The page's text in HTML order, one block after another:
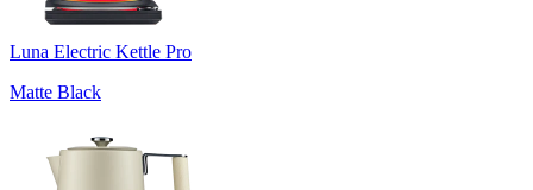
Luna Electric Kettle Pro
Matte Black